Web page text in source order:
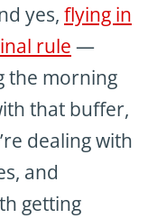
yes, flying in
rule —
the morning
that buffer,
dealing with
and
getting